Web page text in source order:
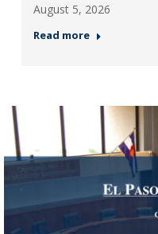
August 5, 2026
Read more